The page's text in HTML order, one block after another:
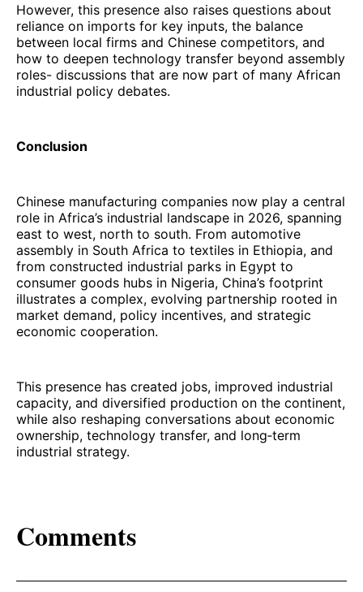
However, this presence also raises questions about
reliance on imports for key inputs, the balance
between local firms and Chinese competitors, and
how to deepen technology transfer beyond assembly
roles- discussions that are now part of many African
industrial policy debates.
Conclusion
Chinese manufacturing companies now play a central
role in Africa’s industrial landscape in 2026, spanning
east to west, north to south. From automotive
assembly in South Africa to textiles in Ethiopia, and
from constructed industrial parks in Egypt to
consumer goods hubs in Nigeria, China’s footprint
illustrates a complex, evolving partnership rooted in
market demand, policy incentives, and strategic
economic cooperation.
This presence has created jobs, improved industrial
capacity, and diversified production on the continent,
while also reshaping conversations about economic
ownership, technology transfer, and long‑term
industrial strategy.
Comments